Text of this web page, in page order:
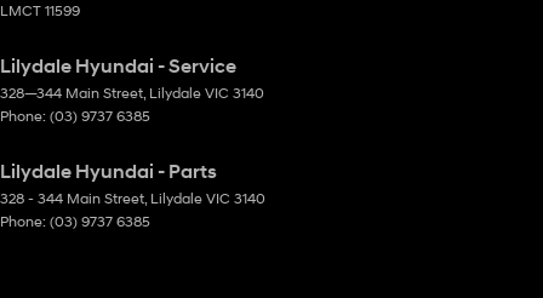
LMCT 11599
Lilydale Hyundai - Service
328—344 Main Street, Lilydale VIC 3140
Phone: (03) 9737 6385
Lilydale Hyundai - Parts
328 - 344 Main Street, Lilydale VIC 3140
Phone: (03) 9737 6385